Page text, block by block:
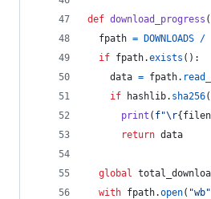
def download_progress (
fpath = DOWNLOADS /
if fpath.exists ():
data = fpath.
if
hashlib. sha256(
print ( f"\r{
return data
global
with fpath.open( "wb"